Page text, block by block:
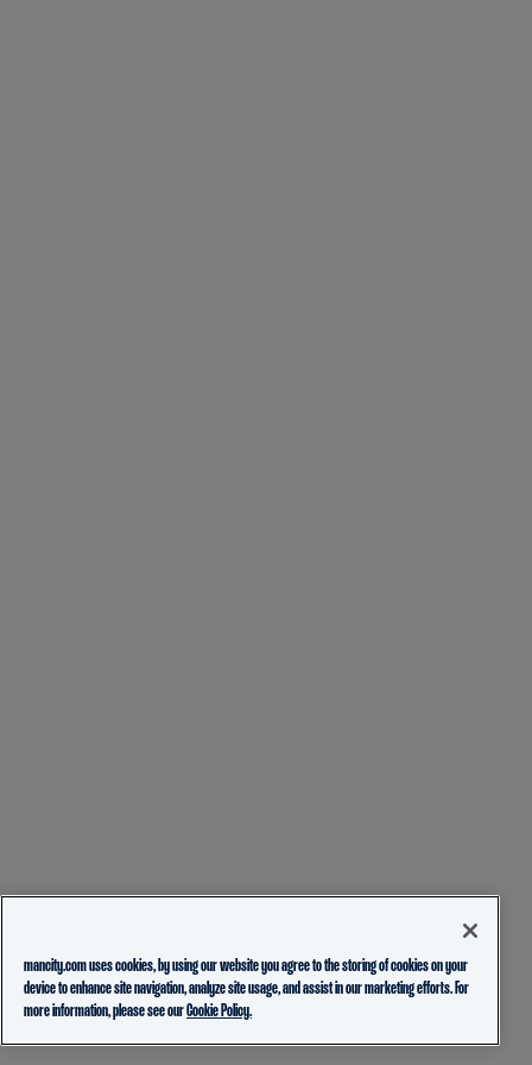
mancity.com uses cookies, by using our website you agree to the storing of cookies on your
device to enhance site navigation, analyze site usage, and assist in our marketing efforts. For
more information, please see ourCookie Policy.